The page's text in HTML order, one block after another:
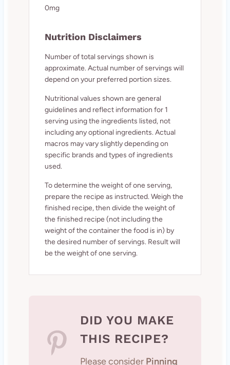
0mg
Nutrition Disclaimers
Number of total servings shown is
approximate. Actual number of servings will
depend on your preferred portion sizes.
Nutritional values shown are general
guidelines and reflect information for 1
serving using the ingredients listed, not
including any optional ingredients. Actual
macros may vary slightly depending on
specific brands and types of ingredients
used.
To determine the weight of one serving,
prepare the recipe as instructed. Weigh the
finished recipe, then divide the weight of
the finished recipe (not including the
weight of the container the food is in) by
the desired number of servings. Result will
be the weight of one serving.
DID YOU MAKE
THIS RECIPE?
Please consider Pinning